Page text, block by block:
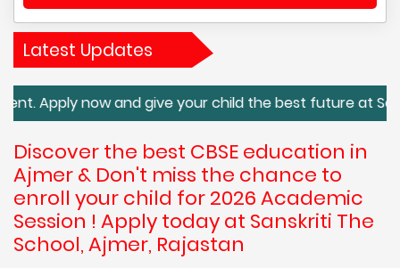
Latest Updates
and give your child the best future at Sanskriti
Discover the best CBSE education in
Ajmer & Don't miss the chance to
enroll your child for 2026 Academic
Session ! Apply today at Sanskriti The
School, Ajmer, Rajastan